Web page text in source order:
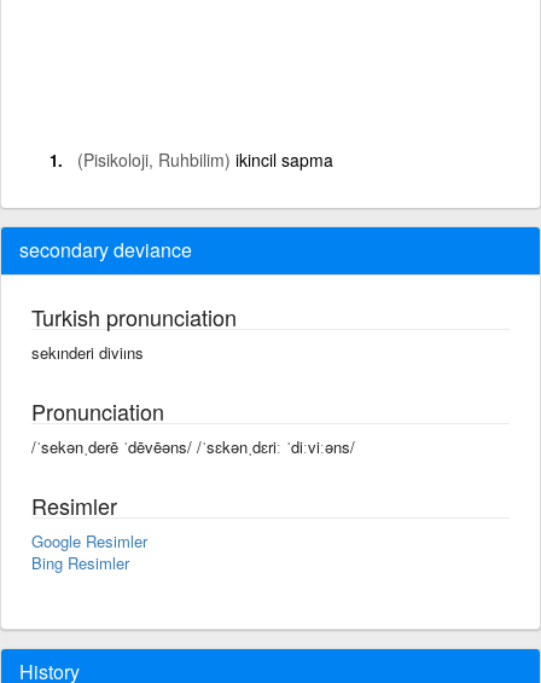
(Pisikoloji, Ruhbilim) ikincil sapma
secondary deviance
Turkish pronunciation
sekınderi diviıns
Pronunciation
/ˈsekənˌderē ˈdēvēəns/ /ˈsɛkənˌdɛriː ˈdiːviːəns/
Resimler
Google Resimler
Bing Resimler
History